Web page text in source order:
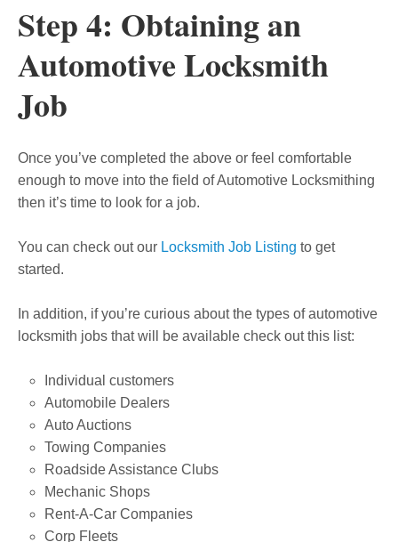
Step 4: Obtaining an
Automotive Locksmith
Job
Once you’ve completed the above or feel comfortable
enough to move into the field of Automotive Locksmithing
then it’s time to look for a job.
You can check out our Locksmith Job Listing to get
started.
In addition, if you’re curious about the types of automotive
locksmith jobs that will be available check out this list:
Individual customers
Automobile Dealers
Auto Auctions
Towing Companies
Roadside Assistance Clubs
Mechanic Shops
Rent-A-Car Companies
Corp Fleets